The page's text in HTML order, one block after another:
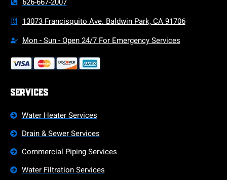
13073 Francisquito Ave. Baldwin Park, CA 91706
Mon - Sun - Open 24/7 For Emergency Services
Services
Water Heater Services
Drain & Sewer Services
Commercial Piping Services
Water Filtration Services